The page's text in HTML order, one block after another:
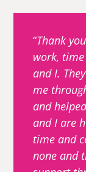
Thank
work,
and I.
me
and
and I are
time and
none and